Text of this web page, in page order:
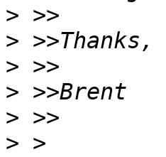
>
>
>
>
>
>